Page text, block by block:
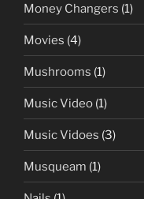
Money Changers (1)
Movies (4)
Mushrooms (1)
Music Video (1)
Music Vidoes (3)
Musqueam (1)